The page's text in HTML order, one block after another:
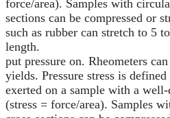
force/area). Samples with
sections can be compressed or
such as rubber can stretch to 5
length.
put pressure on. Rheometers
yields. Pressure stress is
exerted on a sample with a
(stress = force/area). Samples